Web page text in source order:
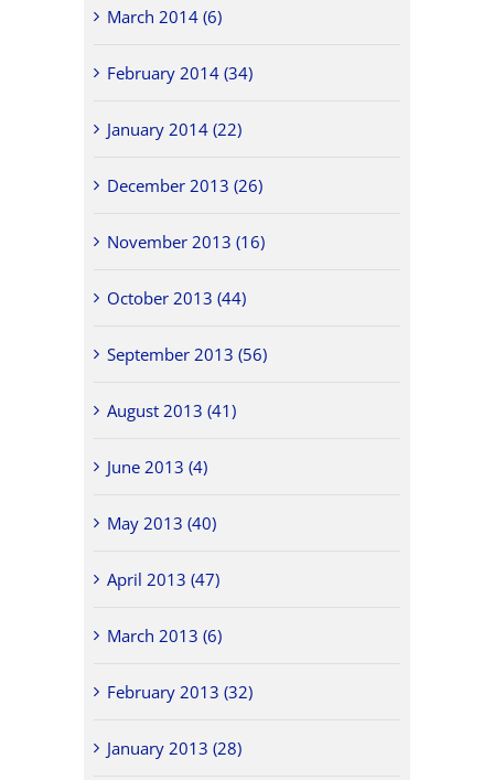
March 2014 (6)
February 2014 (34)
January 2014 (22)
December 2013 (26)
November 2013 (16)
October 2013 (44)
September 2013 (56)
August 2013 (41)
June 2013 (4)
May 2013 (40)
April 2013 (47)
March 2013 (6)
February 2013 (32)
January 2013 (28)